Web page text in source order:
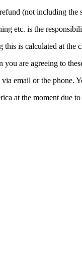
(not including the
etc. is the
is calculated at the
are agreeing to
email or the phone.
at the moment due